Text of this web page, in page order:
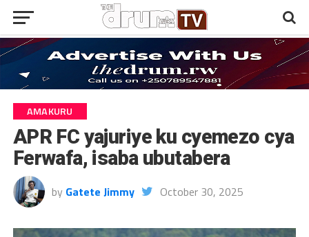
AMAKURU
APR FC yajuriye ku cyemezo cya
Ferwafa, isaba ubutabera
by Gatete Jimmy October 30, 2025